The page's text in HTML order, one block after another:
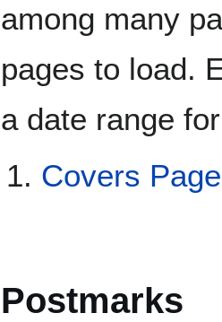
among many
pages to load.
a date range
Covers
Postmarks